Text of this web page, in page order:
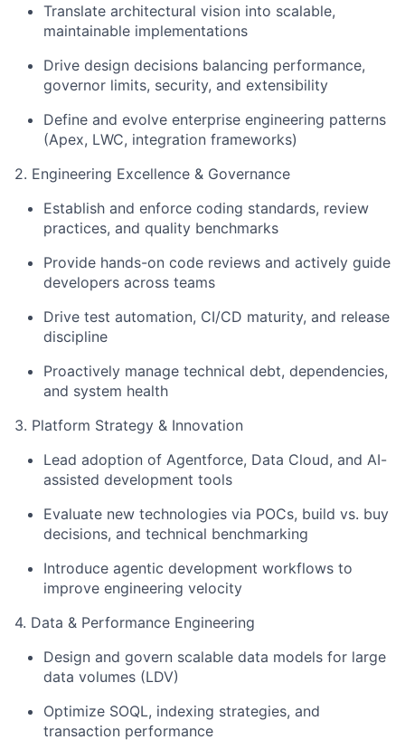
Translate architectural vision into scalable,
maintainable implementations
Drive design decisions balancing performance,
governor limits, security, and extensibility
Define and evolve enterprise engineering patterns
(Apex, LWC, integration frameworks)
2. Engineering Excellence & Governance
Establish and enforce coding standards, review
practices, and quality benchmarks
Provide hands-on code reviews and actively guide
developers across teams
Drive test automation, CI/CD maturity, and release
discipline
Proactively manage technical debt, dependencies,
and system health
3. Platform Strategy & Innovation
Lead adoption of Agentforce, Data Cloud, and AI-
assisted development tools
Evaluate new technologies via POCs, build vs. buy
decisions, and technical benchmarking
Introduce agentic development workflows to
improve engineering velocity
4. Data & Performance Engineering
Design and govern scalable data models for large
data volumes (LDV)
Optimize SOQL, indexing strategies, and
transaction performance